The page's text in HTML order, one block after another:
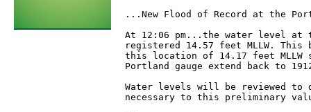
...New Flood of Record at the
At 12:06 pm...the water level at
registered 14.57 feet MLLW.
this location of 14.17 feet MLLW
Portland gauge extend back to
Water levels will be reviewed to
necessary to this preliminary